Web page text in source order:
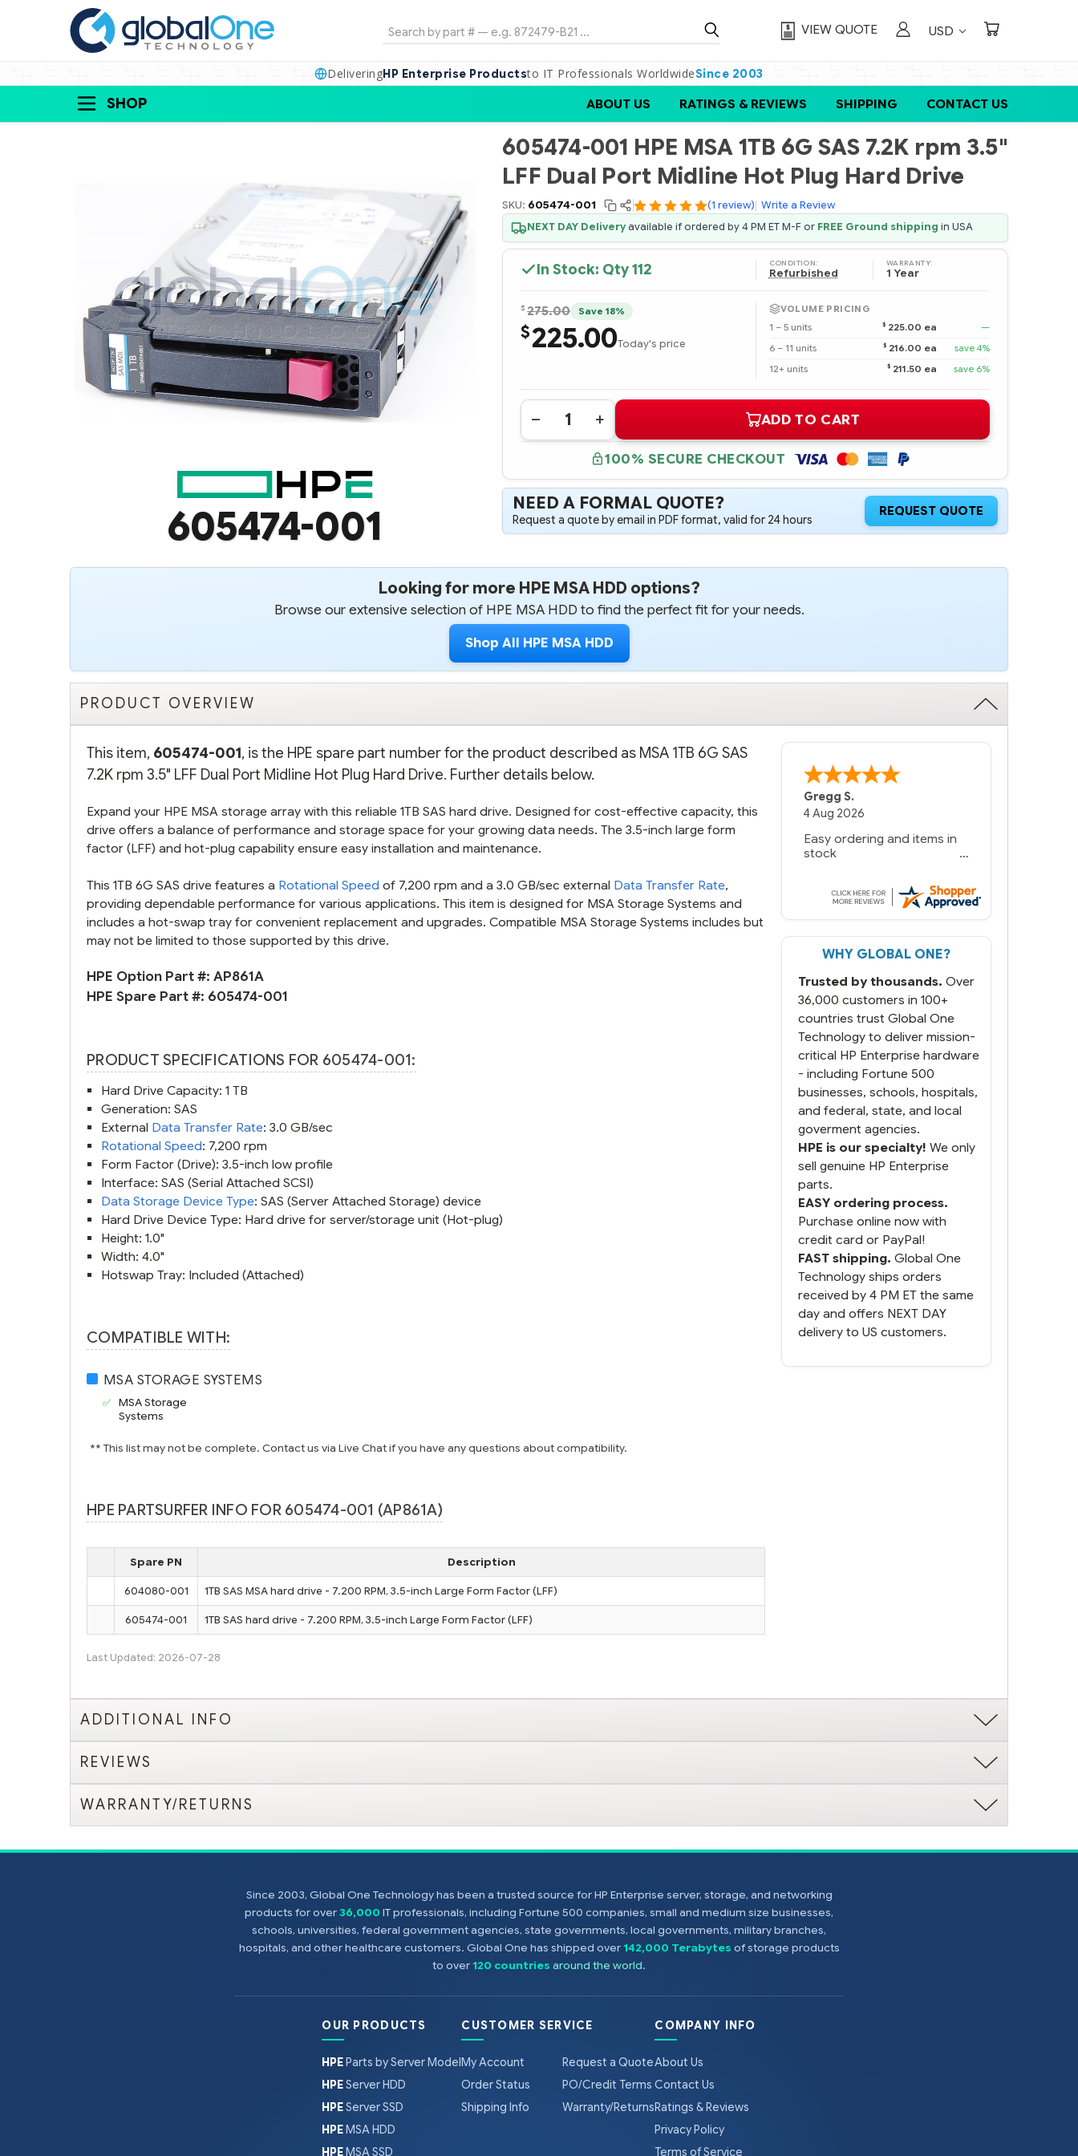
Search VIEW QUOTE USD
DeliveringHP Enterprise Productsto IT Professionals WorldwideSince 2003
SHOP ABOUT US RATINGS & REVIEWS SHIPPING CONTACT US
605474-001
605474-001 HPE MSA 1TB 6G SAS 7.2K rpm 3.5"
LFF Dual Port Midline Hot Plug Hard Drive
SKU: 605474-001 (1 review) Write a Review
NEXT DAY Deliveryavailable if ordered by 4 PM ET M-F or FREE Ground shipping in USA
In Stock: Qty112 CONDITION:
Refurbished
WARRANTY:
1 Year
$ 275.00 Save 18%
$225.00Today's price
VOLUME PRICING
1 – 5 units
$ 225.00 ea
—
6 – 11 units
$ 216.00 ea
save 4%
12+ units
$ 211.50 ea save 6%
Quantity:
DECREASE
QUANTITY
HPE
MSA
1TB
6G
SAS
7.2K
LFF
DUAL
PORT
MIDLINE
HOT
PLUG
HARD
DRIVE
-
REFURBISHED
INCREASE
QUANTITY
605474-
001
HPE
MSA
1TB
6G
SAS
7.2K
LFF
DUAL
PORT
MIDLINE
HOT
PLUG
HARD
DRIVE
-
REFURBISHED
ADD TO CART
100% SECURE CHECKOUT
NEED A FORMAL QUOTE?
Request a quote by email in PDF format, valid for 24 hours
REQUEST QUOTE
Looking for more HPE MSA HDD options?
Browse our extensive selection of HPE MSA HDD to find the perfect fit for your needs.
Shop All HPE MSA HDD
PRODUCT OVERVIEW
This item, 605474-001, is the HPE spare part number for the product described as MSA 1TB 6G SAS
7.2K rpm 3.5" LFF Dual Port Midline Hot Plug Hard Drive. Further details below.
Expand your HPE MSA storage array with this reliable 1TB SAS hard drive. Designed for cost-effective capacity, this
drive offers a balance of performance and storage space for your growing data needs. The 3.5-inch large form
factor (LFF) and hot-plug capability ensure easy installation and maintenance.
This 1TB 6G SAS drive features a Rotational Speed of 7,200 rpm and a 3.0 GB/sec external Data Transfer Rate,
providing dependable performance for various applications. This item is designed for MSA Storage Systems and
includes a hot-swap tray for convenient replacement and upgrades. Compatible MSA Storage Systems includes but
may not be limited to those supported by this drive.
HPE Option Part #: AP861A
HPE Spare Part #: 605474-001
PRODUCT SPECIFICATIONS FOR 605474-001:
Hard Drive Capacity: 1 TB
Generation: SAS
External Data Transfer Rate: 3.0 GB/sec
Rotational Speed: 7,200 rpm
Form Factor (Drive): 3.5-inch low profile
Interface: SAS (Serial Attached SCSI)
Data Storage Device Type: SAS (Server Attached Storage) device
Hard Drive Device Type: Hard drive for server/storage unit (Hot-plug)
Height: 1.0"
Width: 4.0"
Hotswap Tray: Included (Attached)
COMPATIBLE WITH:
MSA STORAGE SYSTEMS
MSA Storage
Systems
** This list may not be complete. Contact us via Live Chat if you have any questions about compatibility.
HPE PARTSURFER INFO FOR 605474-001 (AP861A)
Spare PN Description
604080-001 1TB SAS MSA hard drive - 7.200 RPM, 3.5-inch Large Form Factor (LFF)
605474-001 1TB SAS hard drive - 7.200 RPM, 3.5-inch Large Form Factor (LFF)
Last Updated: 2026-07-28
Gregg S.
4 Aug 2026
Easy ordering and items in
stock
WHY GLOBAL ONE?
Trusted by thousands. Over
36,000 customers in 100+
countries trust Global One
Technology to deliver mission-
critical HP Enterprise hardware
- including Fortune 500
businesses, schools, hospitals,
and federal, state, and local
goverment agencies.
HPE is our specialty! We only
sell genuine HP Enterprise
parts.
EASY ordering process.
Purchase online now with
credit card or PayPal!
FAST shipping. Global One
Technology ships orders
received by 4 PM ET the same
day and offers NEXT DAY
delivery to US customers.
ADDITIONAL INFO
REVIEWS
WARRANTY/RETURNS
Since 2003, Global One Technology has been a trusted source for HP Enterprise server, storage, and networking
products for over36,000 IT professionals, including Fortune 500 companies, small and medium size businesses,
schools, universities, federal government agencies, state governments, local governments, military branches,
hospitals, and other healthcare customers. Global One has shipped over142,000 Terabytes of storage products
to over120 countries around the world.
OUR PRODUCTS
HPEParts by Server Model
HPEServer HDD
HPEServer SSD
HPEMSA HDD
HPEMSA SSD
CUSTOMER SERVICE
My Account
Order Status
Shipping Info
Request a Quote
PO/Credit Terms
Warranty/Returns
COMPANY INFO
About Us
Contact Us
Ratings & Reviews
Privacy Policy
Terms of Service